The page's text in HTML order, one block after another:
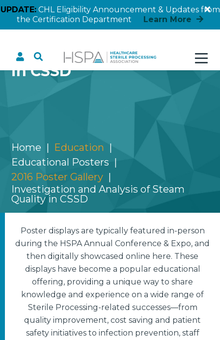
UPDATE:CHL Eligibility Announcement & Updates from
the Certification Department
Learn More
Analysis of Steam Quality
in CSSD
Home
Education
Educational Posters
2016 Poster Gallery
Investigation and Analysis of Steam
Quality in CSSD
Poster displays are typically featured in-person
during the HSPA Annual Conference & Expo, and
then digitally showcased online here. These
displays have become a popular educational
offering, providing a unique way to share
knowledge and experience on a wide range of
Sterile Processing-related successes—from
quality improvement, cost saving and patient
safety initiatives to infection prevention, staff